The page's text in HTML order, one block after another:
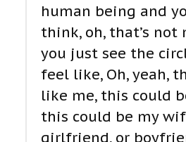
human being and
think, oh, that’s not
you just see the
feel like, Oh, yeah,
like me, this could
this could be my
girlfriend, or